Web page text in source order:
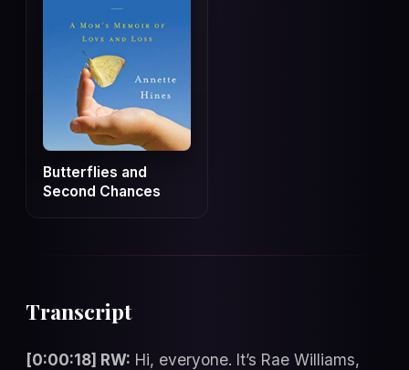
Butterflies and
Second Chances
Transcript
[0:00:18] RW: Hi, everyone. It’s Rae Williams,